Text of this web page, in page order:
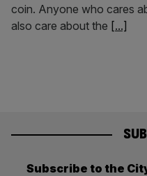
coin. Anyone who cares
also care about the [...]
Subscribe to the